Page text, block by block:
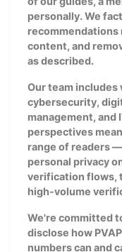
personally. We
content, and
as described.
Our team
cybersecurity,
management, and
perspectives
range of readers
personal privacy
verification flows,
high-volume
We're committed
disclose how
numbers can and